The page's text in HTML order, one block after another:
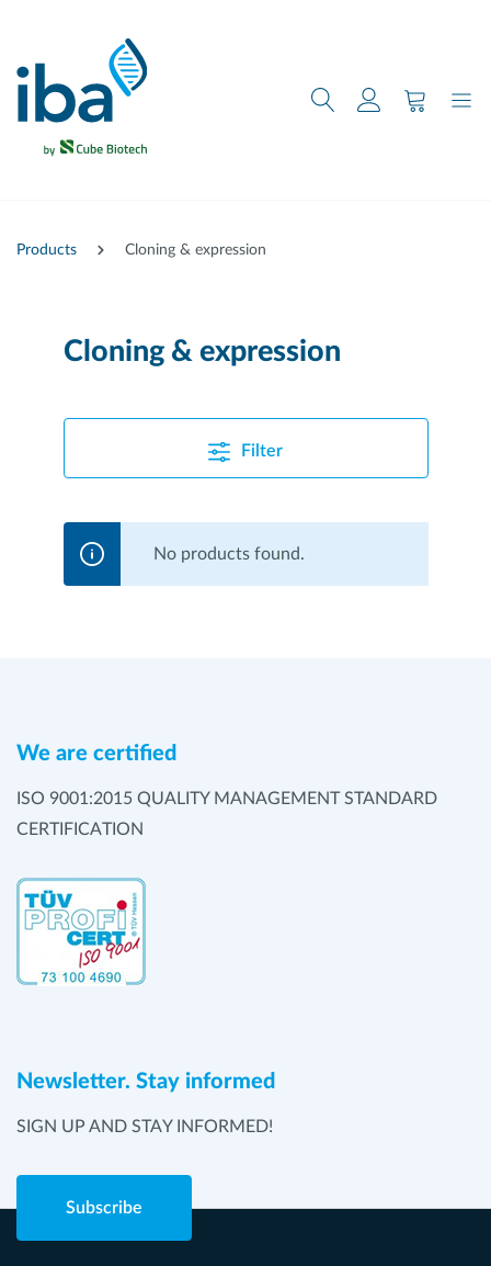
Products Cloning & expression
Cloning & expression
Filter
No products found.
We are certified
ISO 9001:2015 QUALITY MANAGEMENT STANDARD
CERTIFICATION
Newsletter. Stay informed
SIGN UP AND STAY INFORMED!
Subscribe